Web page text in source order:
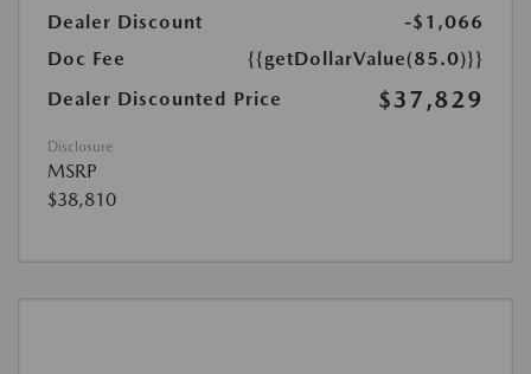
Dealer Discount
-$1,066
Doc Fee
{{getDollarValue(85.0)}}
Dealer Discounted Price
$37,829
Disclosure
MSRP
$38,810